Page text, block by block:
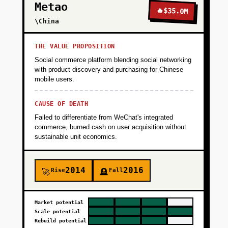
PHASE 4
Metao
\China
🔥$35.0M
THE VALUE PROPOSITION
Social commerce platform blending social networking
with product discovery and purchasing for Chinese
mobile users.
CAUSE OF DEATH
Failed to differentiate from WeChat's integrated
commerce, burned cash on user acquisition without
sustainable unit economics.
🚀Rise2014 🪦 Fall2016
Market potential
Scale potential
Rebuild potential